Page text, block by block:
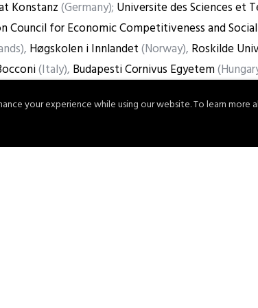
Konstanz(Germany); Universite des Sciences et
Council for Economic Competitiveness and
Høgskolen i Innlandet(Norway), Roskilde
(Italy), Budapesti Cornivus Egyetem
read the full Press Release
your experience while using our website. To learn